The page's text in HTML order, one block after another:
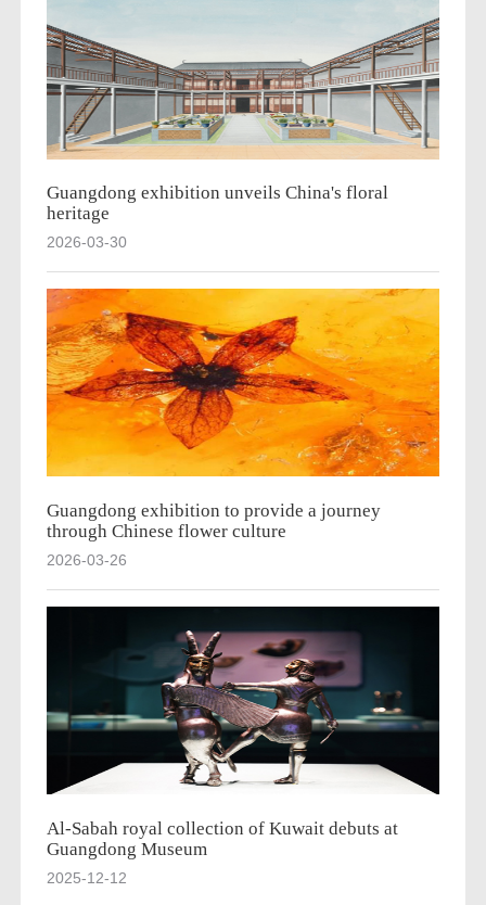
Guangdong exhibition unveils China's floral
heritage
2026-03-30
Guangdong exhibition to provide a journey
through Chinese flower culture
2026-03-26
Al-Sabah royal collection of Kuwait debuts at
Guangdong Museum
2025-12-12